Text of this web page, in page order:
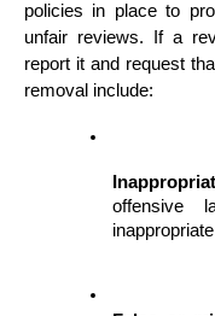
policies in place to
unfair reviews. If a
report it and request
removal include:
offensive